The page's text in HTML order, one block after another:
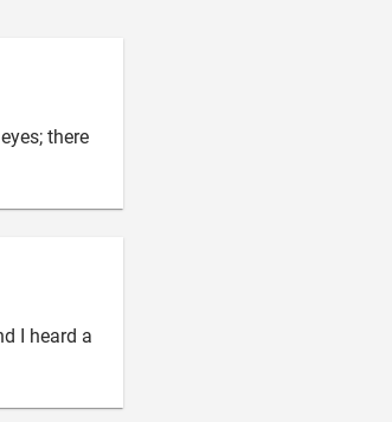
there
I heard a